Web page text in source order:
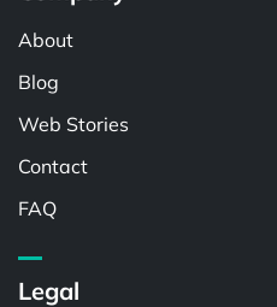
About
Blog
Web Stories
Contact
FAQ
Legal